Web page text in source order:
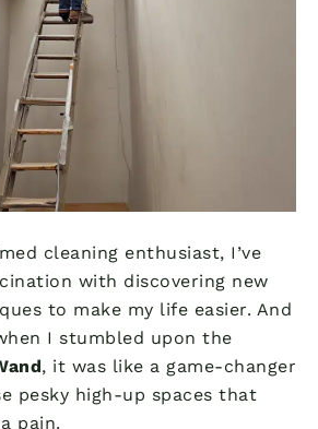
cleaning enthusiast, I’ve
with discovering new
to make my life easier. And
I stumbled upon the
, it was like a game-changer
pesky high-up spaces that
pain.